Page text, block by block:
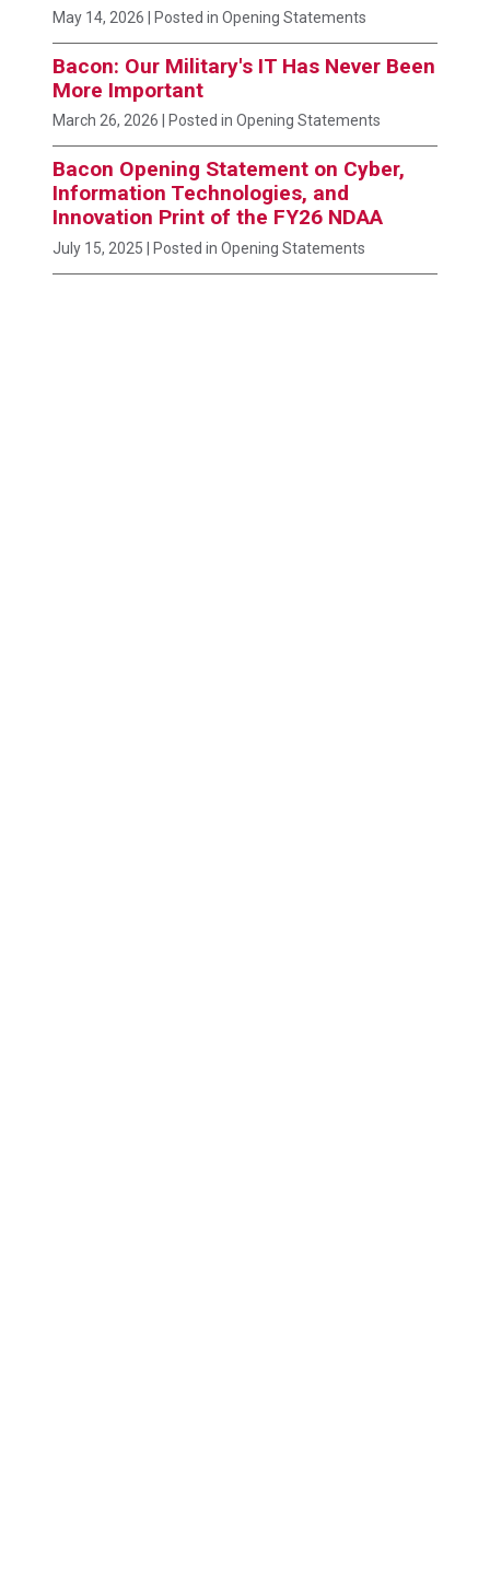
May 14, 2026 | Posted in Opening Statements
Bacon: Our Military's IT Has Never Been
More Important
March 26, 2026 | Posted in Opening Statements
Bacon Opening Statement on Cyber,
Information Technologies, and
Innovation Print of the FY26 NDAA
July 15, 2025 | Posted in Opening Statements